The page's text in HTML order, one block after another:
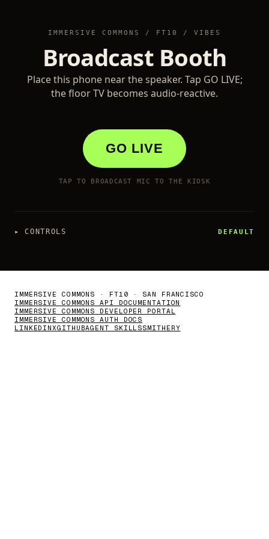
IMMERSIVE COMMONS / FT10 / VIBES
Broadcast Booth
Place this phone near the speaker. Tap GO LIVE;
the floor TV becomes audio-reactive.
GO LIVE
TAP TO BROADCAST MIC TO THE KIOSK
▸ CONTROLS DEFAULT
IMMERSIVE COMMONS · FT10 · SAN FRANCISCO
IMMERSIVE COMMONS API DOCUMENTATION
IMMERSIVE COMMONS DEVELOPER PORTAL
IMMERSIVE COMMONS AUTH DOCS
LINKEDINXGITHUBAGENT SKILLSSMITHERY